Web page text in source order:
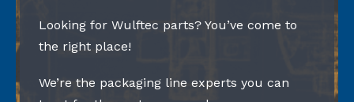
Looking for Wulftec parts? You’ve come to
the right place!
We’re the packaging line experts you can